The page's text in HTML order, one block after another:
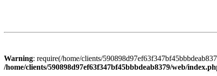
Warning: require(/home/clients/
/home/clients/590898d97ef63f347bf45bbbdeab8379/web/